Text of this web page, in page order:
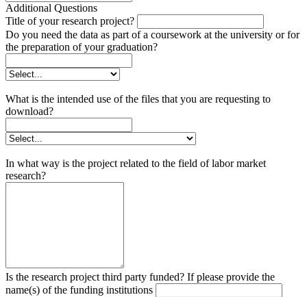
Additional Questions
Title of your research project?
Do you need the data as part of a coursework at the university or for
the preparation of your graduation?
What is the intended use of the files that you are requesting to
download?
In what way is the project related to the field of labor market
research?
Is the research project third party funded? If please provide the
name(s) of the funding institutions